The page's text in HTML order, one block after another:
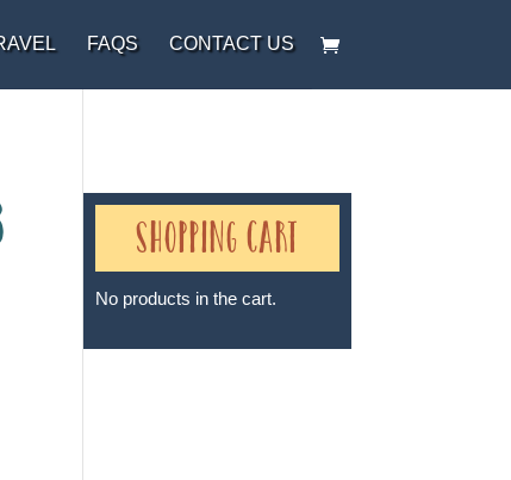
FAQS CONTACT US
Shopping Cart
No products in the cart.